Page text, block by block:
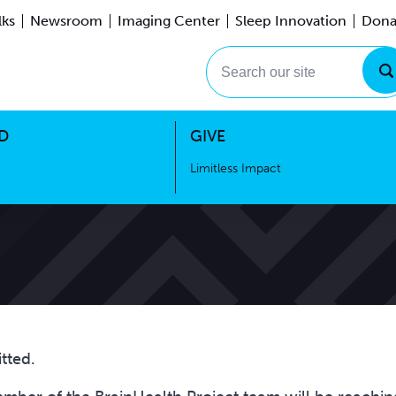
Newsroom Imaging Center Sleep Innovation
Search our site
GIVE
Limitless Impact